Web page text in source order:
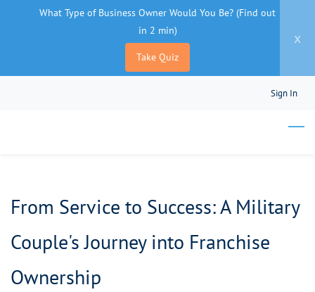
What Type of Business Owner Would You Be? (Find out
in 2 min)
Take Quiz
x
Sign In
From Service to Success: A Military
Couple's Journey into Franchise
Ownership